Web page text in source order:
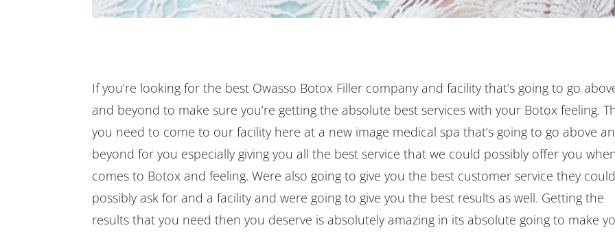
If you’re looking for the best Owasso Botox Filler company and facility that’s going to go
and beyond to make sure you’re getting the absolute best services with your Botox feeling.
you need to come to our facility here at a new image medical spa that’s going to go above
beyond for you especially giving you all the best service that we could possibly offer you
comes to Botox and feeling. Were also going to give you the best customer service they could
possibly ask for and a facility and were going to give you the best results as well. Getting the
results that you need then you deserve is absolutely amazing in its absolute going to make